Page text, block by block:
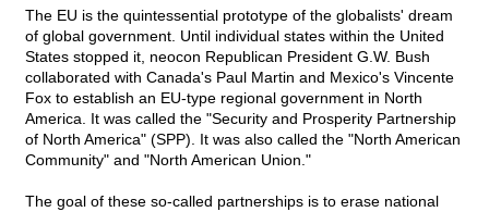
The EU is the quintessential prototype of the globalists' dream
of global government. Until individual states within the United
States stopped it, neocon Republican President G.W. Bush
collaborated with Canada's Paul Martin and Mexico's Vincente
Fox to establish an EU-type regional government in North
America. It was called the "Security and Prosperity Partnership
of North America" (SPP). It was also called the "North American
Community" and "North American Union."
The goal of these so-called partnerships is to erase national